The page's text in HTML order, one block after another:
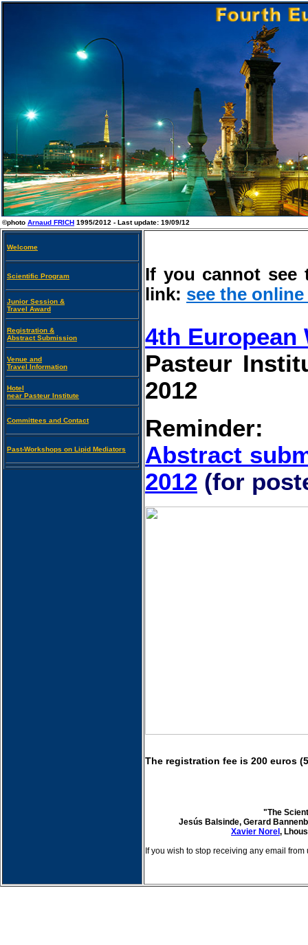
©photo Arnaud FRICH 1995/2012 - Last update: 19/09/12
Welcome
Scientific Program
Junior Session &
Travel Award
Registration &
Abstract Submission
Venue and
Travel Information
Hotel
near Pasteur Institute
Committees and Contact
Past-Workshops on Lipid Mediators
If you cannot see
link: see the
4th European
Pasteur
2012
Reminder:
Abstract
2012 (for
The registration fee is 200 euros
"The
Jesús Balsinde, Gerard
Xavier Norel ,
If you wish to stop receiving any email from